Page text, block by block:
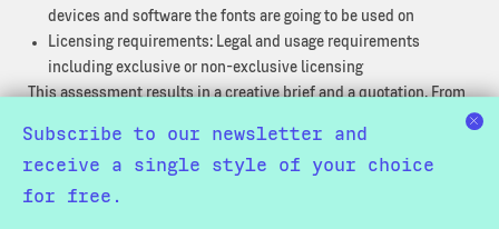
devices and software the fonts are going to be used on
Licensing requirements: Legal and usage requirements
including exclusive or non-exclusive licensing
This assessment results in a creative brief and a quotation. From
drafts. Our effective workflow provides you with beta fonts early
in the process, and provides new versions throughout the project.
This enables your design team to work productively throughout
Subscribe to our newsletter and
receive a single style of your choice
for free.